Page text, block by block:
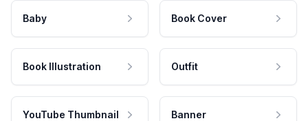
Baby Book Cover
Book Illustration Outfit
YouTube Thumbnail Banner